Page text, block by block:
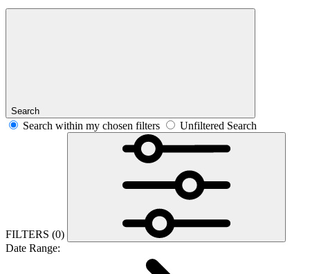
Search
Search within my chosen filters Unfiltered Search
FILTERS (0)
Date Range: